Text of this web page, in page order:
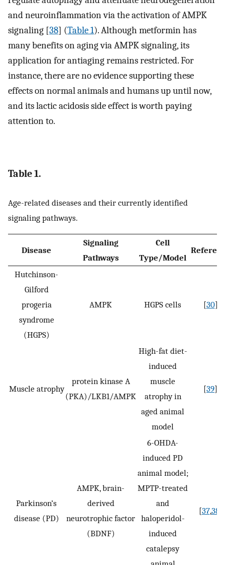
and neuroinflammation via the activation of AMPK
signaling [38] (Table 1). Although metformin has
many benefits on aging via AMPK signaling, its
application for antiaging remains restricted. For
instance, there are no evidence supporting these
effects on normal animals and humans up until now,
and its lactic acidosis side effect is worth paying
attention to.
Table 1.
Age-related diseases and their currently identified
signaling pathways.
Disease
Signaling
Pathways
Cell
Type/Model
Hutchinson-
Gilford
progeria
syndrome
(HGPS)
AMPK HGPS cells [30]
Muscle atrophy
protein kinase A
(PKA)/LKB1/AMPK
High-fat diet-
induced
muscle
atrophy in
aged animal
model
[39]
Parkinson’s
disease (PD)
AMPK, brain-
derived
neurotrophic factor
(BDNF)
6-OHDA-
induced PD
animal model;
MPTP-treated
and
haloperidol-
induced
catalepsy
[37,38